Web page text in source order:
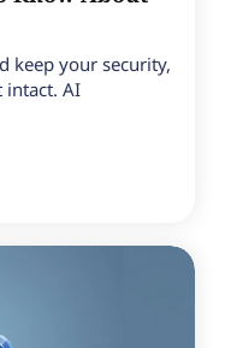
keep your security,
intact. AI